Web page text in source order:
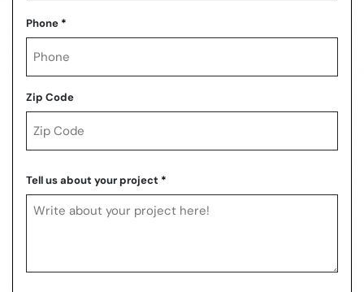
Phone *
Zip Code
Code
Tell us about your project *